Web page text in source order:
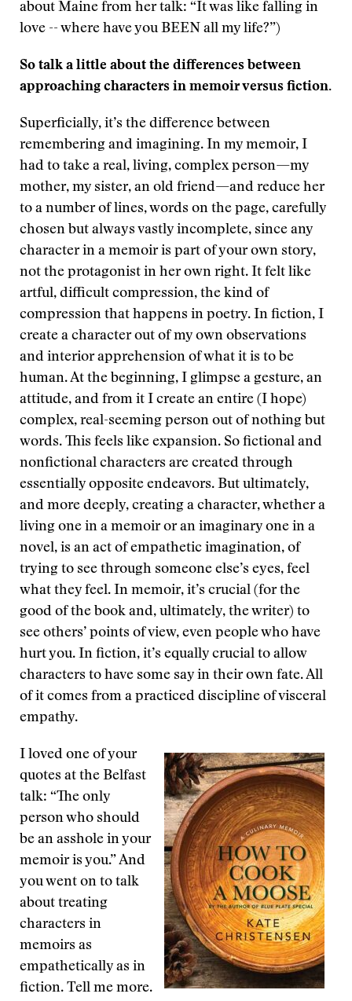
about Maine from her talk: “It was like falling in
love -- where have you BEEN all my life?”)
So talk a little about the differences between
approaching characters in memoir versus fiction.
Superficially, it’s the difference between
remembering and imagining. In my memoir, I
had to take a real, living, complex person—my
mother, my sister, an old friend—and reduce her
to a number of lines, words on the page, carefully
chosen but always vastly incomplete, since any
character in a memoir is part of your own story,
not the protagonist in her own right. It felt like
artful, difficult compression, the kind of
compression that happens in poetry. In fiction, I
create a character out of my own observations
and interior apprehension of what it is to be
human. At the beginning, I glimpse a gesture, an
attitude, and from it I create an entire (I hope)
complex, real-seeming person out of nothing but
words. This feels like expansion. So fictional and
nonfictional characters are created through
essentially opposite endeavors. But ultimately,
and more deeply, creating a character, whether a
living one in a memoir or an imaginary one in a
novel, is an act of empathetic imagination, of
trying to see through someone else’s eyes, feel
what they feel. In memoir, it’s crucial (for the
good of the book and, ultimately, the writer) to
see others’ points of view, even people who have
hurt you. In fiction, it’s equally crucial to allow
characters to have some say in their own fate. All
of it comes from a practiced discipline of visceral
empathy.
I loved one of your
quotes at the Belfast
talk: “The only
person who should
be an asshole in your
memoir is you.” And
you went on to talk
about treating
characters in
memoirs as
empathetically as in
fiction. Tell me more.